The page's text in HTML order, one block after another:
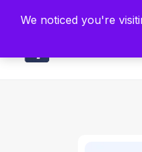
We noticed you're